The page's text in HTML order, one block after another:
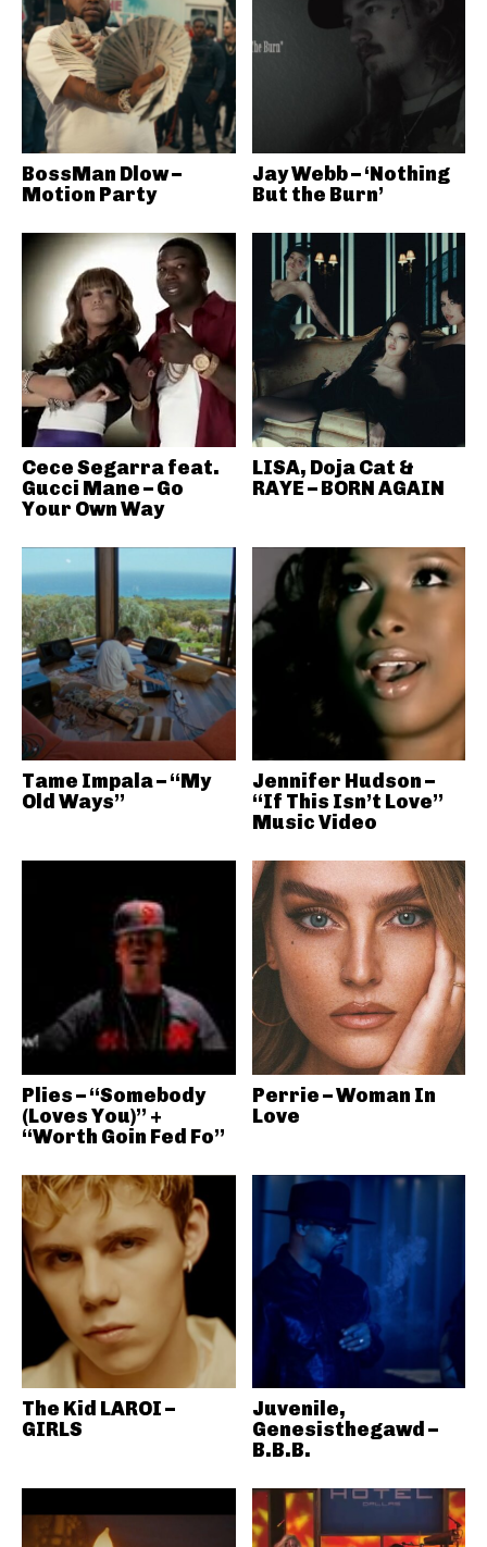
BossMan Dlow –
Motion Party
Jay Webb – ‘Nothing
But the Burn’
Cece Segarra feat.
Gucci Mane – Go
Your Own Way
LISA, Doja Cat &
RAYE – BORN AGAIN
Tame Impala – “My
Old Ways”
Jennifer Hudson –
“If This Isn’t Love”
Music Video
Plies – “Somebody
(Loves You)” +
“Worth Goin Fed Fo”
Perrie – Woman In
Love
The Kid LAROI –
GIRLS
Juvenile,
Genesisthegawd –
B.B.B.